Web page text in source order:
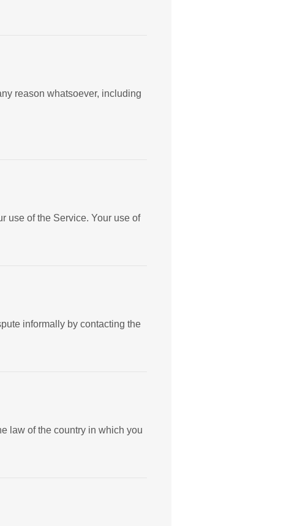
reason whatsoever, including
use of the Service. Your use of
informally by contacting the
law of the country in which you